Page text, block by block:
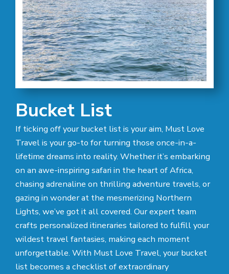
Bucket List
If ticking off your bucket list is your aim, Must Love
Travel is your go-to for turning those once-in-a-
lifetime dreams into reality. Whether it’s embarking
on an awe-inspiring safari in the heart of Africa,
chasing adrenaline on thrilling adventure travels, or
gazing in wonder at the mesmerizing Northern
Lights, we’ve got it all covered. Our expert team
crafts personalized itineraries tailored to fulfill your
wildest travel fantasies, making each moment
unforgettable. With Must Love Travel, your bucket
list becomes a checklist of extraordinary